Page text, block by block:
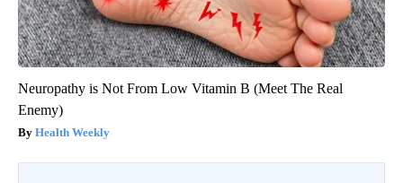
Neuropathy is Not From Low Vitamin B (Meet The Real
Enemy)
Health Weekly